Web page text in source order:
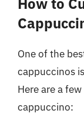
One of the
cappuccinos
Here are a
cappuccino: